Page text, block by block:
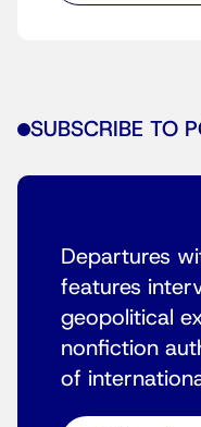
SUBSCRIBE TO
Departures
features
geopolitical
nonfiction
of